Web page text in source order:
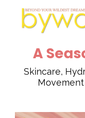
A
Skincare,
Movement